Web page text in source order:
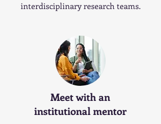
interdisciplinary research teams.
Meet with an
institutional mentor